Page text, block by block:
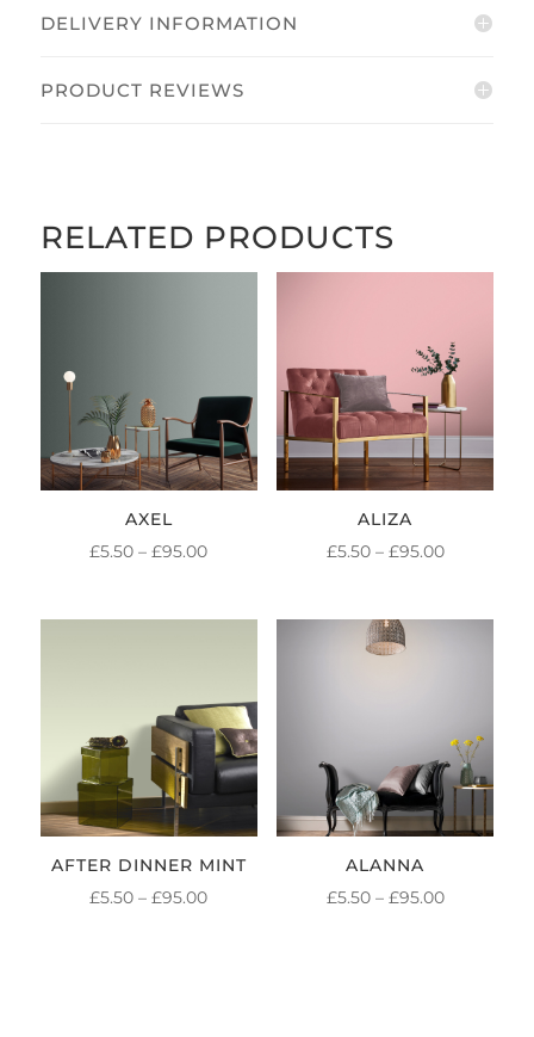
DELIVERY INFORMATION
PRODUCT REVIEWS
RELATED PRODUCTS
AXEL
£5.50 – £95.00PRICE
ALIZA
£5.50 – £95.00PRICE
AFTER DINNER MINT
£5.50 – £95.00PRICE
ALANNA
£5.50 – £95.00PRICE